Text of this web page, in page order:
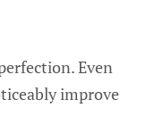
Even
improve